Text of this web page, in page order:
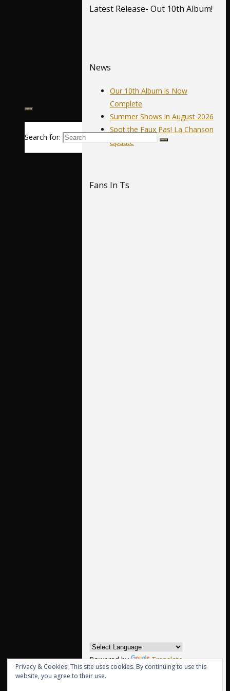
Search for:
Latest Release- Out 10th Album!
News
Our 10th Album is Now
Complete
Summer Shows in August 2026
Spot the Faux Pas! La Chanson
Update
Fans In Ts
Powered by Translate
Privacy & Cookies: This site uses cookies. By continuing to use this
website, you agree to their use.